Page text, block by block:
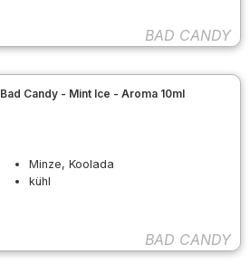
BAD CANDY
Bad Candy - Mint Ice - Aroma 10ml
Minze, Koolada
kühl
BAD CANDY